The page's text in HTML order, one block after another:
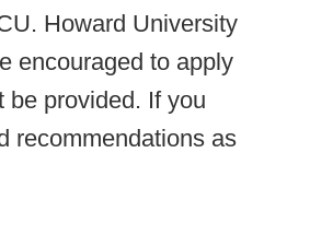
Howard University
encouraged to apply
be provided. If you
recommendations as